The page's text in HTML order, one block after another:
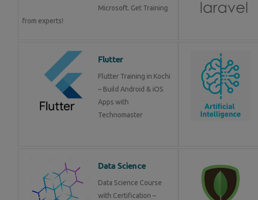
Microsoft. Get Training
from experts!
Flutter
Flutter Training in Kochi
– Build Android & iOS
Apps with
Technomaster
Data Science
Data Science Course
with Certification –